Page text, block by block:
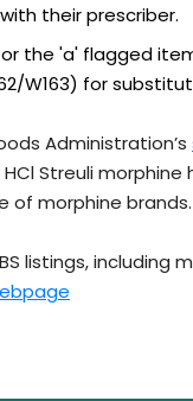
their prescriber.
the 'a' flagged
W163) for
Administration’s
Streuli morphine
of morphine brands.
listings,